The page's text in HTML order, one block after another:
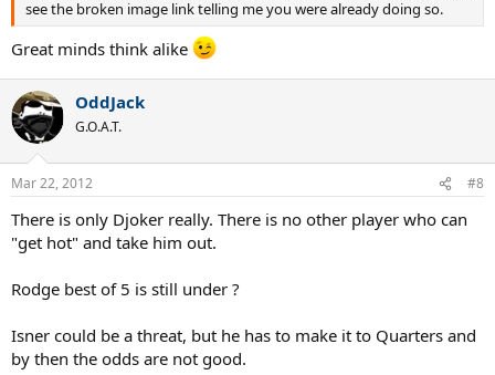
see the broken image link telling me you were already doing so.
Great minds think alike
OddJack
G.O.A.T.
Mar 22, 2012 #8
There is only Djoker really. There is no other player who can
"get hot" and take him out.
Rodge best of 5 is still under ?
Isner could be a threat, but he has to make it to Quarters and
by then the odds are not good.